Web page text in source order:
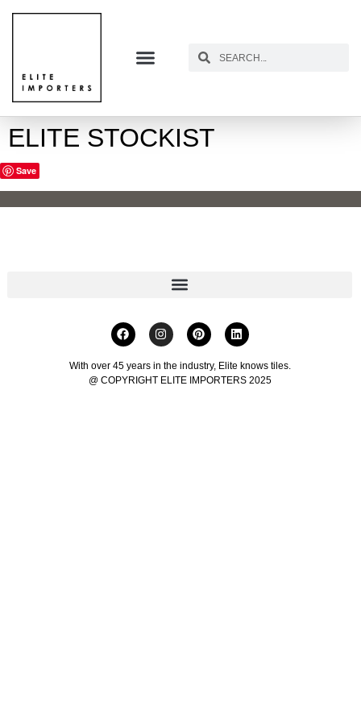
ELITE STOCKIST
Save
With over 45 years in the industry, Elite knows tiles.
@ COPYRIGHT ELITE IMPORTERS 2025